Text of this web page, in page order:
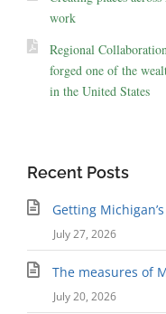
work
Regional
forged one of the
in the United States
Recent Posts
Getting
July 27, 2026
The measures of
July 20, 2026